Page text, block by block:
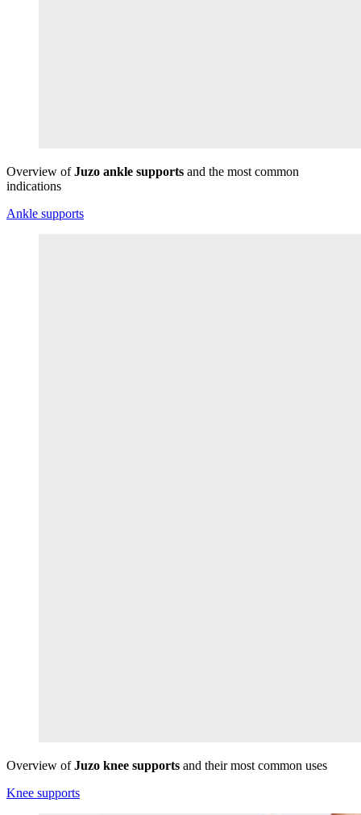
Overview ofJuzo ankle supports and the most common
indications
Ankle supports
Overview ofJuzo knee supports and their most common uses
Knee supports